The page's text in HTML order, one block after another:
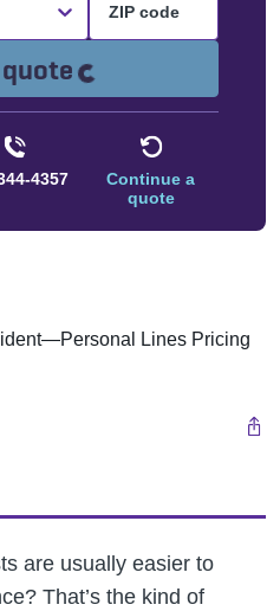
Loading...
4357
Continue a
quote
Lines Pricing
are usually easier to
That’s the kind of